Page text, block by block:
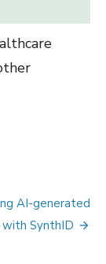
AI-generated
with SynthID